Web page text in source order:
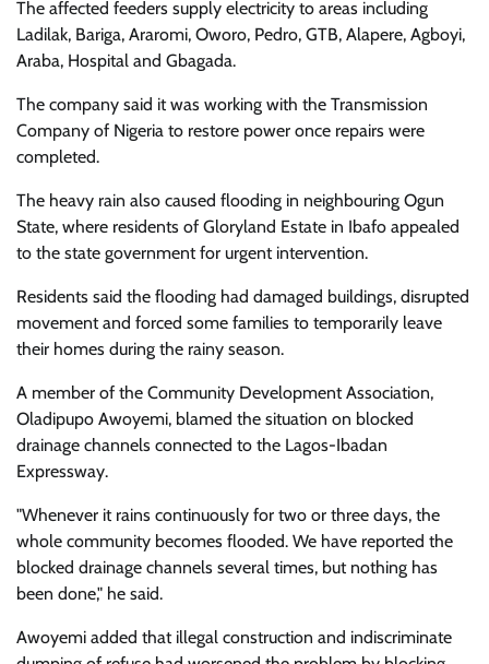
The affected feeders supply electricity to areas including
Ladilak, Bariga, Araromi, Oworo, Pedro, GTB, Alapere, Agboyi,
Araba, Hospital and Gbagada.
The company said it was working with the Transmission
Company of Nigeria to restore power once repairs were
completed.
The heavy rain also caused flooding in neighbouring Ogun
State, where residents of Gloryland Estate in Ibafo appealed
to the state government for urgent intervention.
Residents said the flooding had damaged buildings, disrupted
movement and forced some families to temporarily leave
their homes during the rainy season.
A member of the Community Development Association,
Oladipupo Awoyemi, blamed the situation on blocked
drainage channels connected to the Lagos-Ibadan
Expressway.
"Whenever it rains continuously for two or three days, the
whole community becomes flooded. We have reported the
blocked drainage channels several times, but nothing has
been done," he said.
Awoyemi added that illegal construction and indiscriminate